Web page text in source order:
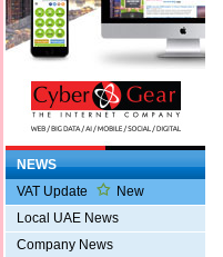
NEWS
VAT Update
New
Local UAE News
Company News